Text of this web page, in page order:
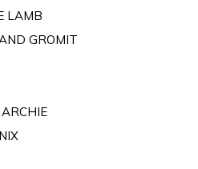
LAMB
GROMIT